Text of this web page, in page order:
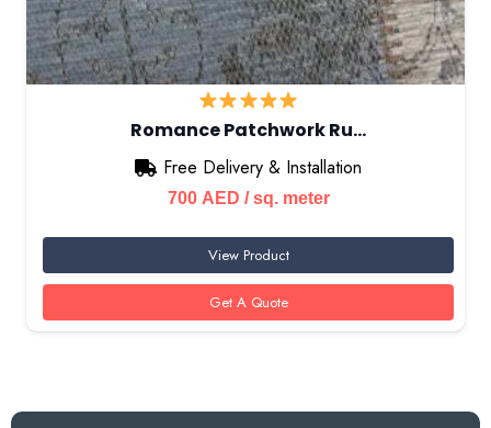
Romance Patchwork Ru…
Free Delivery & Installation
700 AED / sq. meter
View Product
Get A Quote